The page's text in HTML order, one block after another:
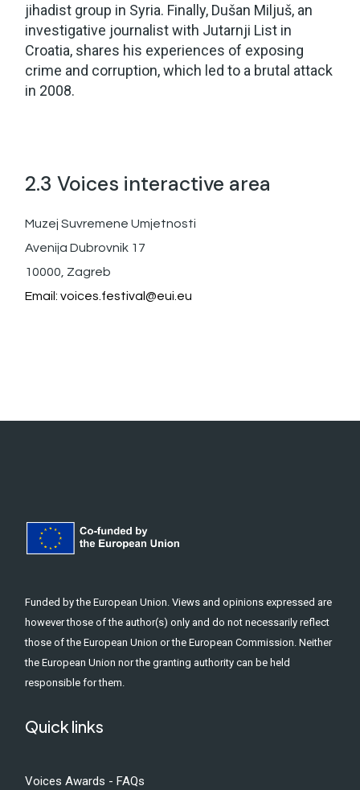
jihadist group in Syria. Finally, Dušan Miljuš, an
investigative journalist with Jutarnji List in
Croatia, shares his experiences of exposing
crime and corruption, which led to a brutal attack
in 2008.
2.3 Voices interactive area
Muzej Suvremene Umjetnosti
Avenija Dubrovnik 17
10000, Zagreb
Email:voices.festival@eui.eu
Funded by the European Union. Views and opinions expressed are
however those of the author(s) only and do not necessarily reflect
those of the European Union or the European Commission. Neither
the European Union nor the granting authority can be held
responsible for them.
Quick links
Voices Awards - FAQs